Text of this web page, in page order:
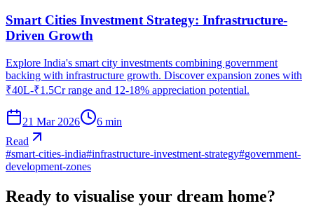
Smart Cities Investment Strategy: Infrastructure-
Driven Growth
Explore India's smart city investments combining government
backing with infrastructure growth. Discover expansion zones with
₹40L-₹1.5Cr range and 12-18% appreciation potential.
21 Mar 2026 6 min
Read
#smart-cities-india#infrastructure-investment-strategy#government-
development-zones
Ready to visualise your dream home?